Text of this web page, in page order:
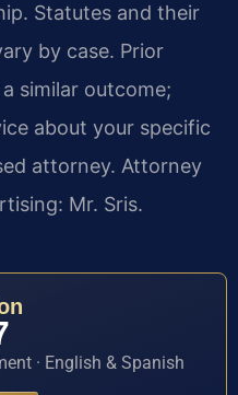
Statutes and their
by case. Prior
similar outcome;
about your specific
attorney. Attorney
Mr. Sris.
· English & Spanish